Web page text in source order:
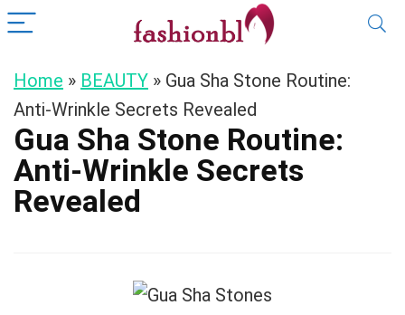
Home » BEAUTY » Gua Sha Stone Routine:
Anti-Wrinkle Secrets Revealed
Gua Sha Stone Routine:
Anti-Wrinkle Secrets
Revealed